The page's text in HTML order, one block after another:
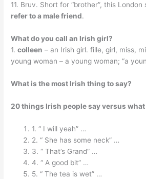
11. Bruv. Short for “brother”, this
refer to a male friend.
What do you call an Irish girl?
1.colleen – an Irish girl. fille, girl, miss,
young woman – a young woman; “a
What is the most Irish thing to say?
20 things Irish people say versus
1. “ I will yeah” …
2. “ She has some neck” …
3. “ That’s Grand” …
4. “ A good bit” …
5. “ The tea is wet” …